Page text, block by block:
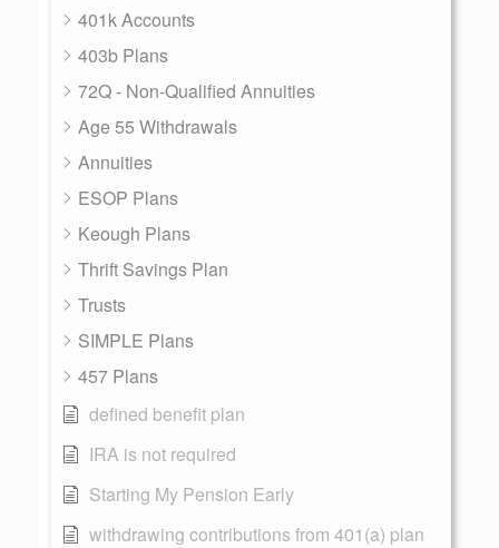
401k Accounts
403b Plans
72Q - Non-Qualified Annuities
Age 55 Withdrawals
Annuities
ESOP Plans
Keough Plans
Thrift Savings Plan
Trusts
SIMPLE Plans
457 Plans
defined benefit plan
IRA is not required
Starting My Pension Early
withdrawing contributions from 401(a) plan